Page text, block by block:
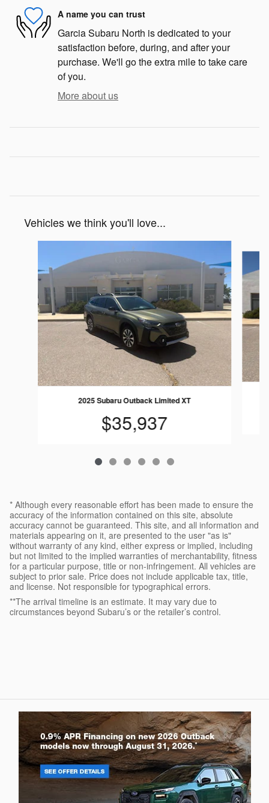
A name you can trust
Garcia Subaru North is dedicated to your
satisfaction before, during, and after your
purchase. We'll go the extra mile to take care
of you.
More about us
Vehicles we think you'll love...
2025 Subaru Outback Limited XT
$35,937
* Although every reasonable effort has been made to ensure the
accuracy of the information contained on this site, absolute
accuracy cannot be guaranteed. This site, and all information and
materials appearing on it, are presented to the user "as is"
without warranty of any kind, either express or implied, including
but not limited to the implied warranties of merchantability, fitness
for a particular purpose, title or non-infringement. All vehicles are
subject to prior sale. Price does not include applicable tax, title,
and license. Not responsible for typographical errors.
**The arrival timeline is an estimate. It may vary due to
circumstances beyond Subaru’s or the retailer’s control.